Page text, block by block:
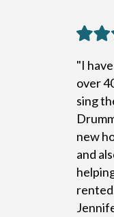
"I
over
sing
new
and